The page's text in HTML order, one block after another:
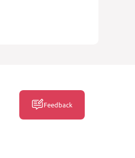
Feedback